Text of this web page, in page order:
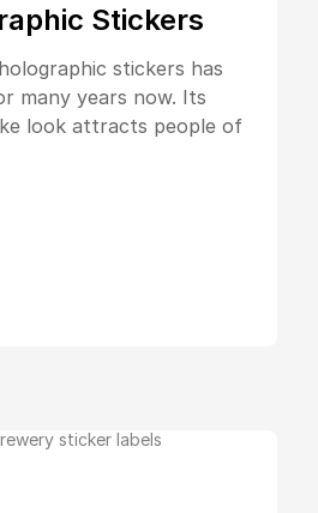
Stickers
stickers has
many years now. Its
look attracts people of